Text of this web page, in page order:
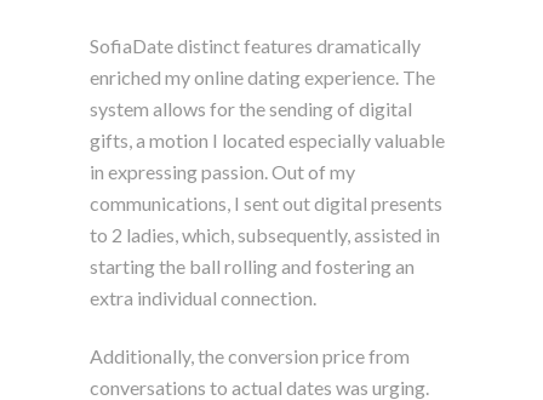
SofiaDate distinct features dramatically
enriched my online dating experience. The
system allows for the sending of digital
gifts, a motion I located especially valuable
in expressing passion. Out of my
communications, I sent out digital presents
to 2 ladies, which, subsequently, assisted in
starting the ball rolling and fostering an
extra individual connection.
Additionally, the conversion price from
conversations to actual dates was urging.